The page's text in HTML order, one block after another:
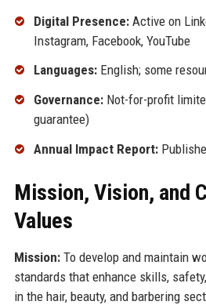
Digital Presence:Active on
Instagram, Facebook, YouTube
Languages:English; some
Governance:Not-for-profit
guarantee)
Annual Impact Report:
Mission, Vision, and
Values
Mission:To develop and maintain
standards that enhance skills,
in the hair, beauty, and barbering